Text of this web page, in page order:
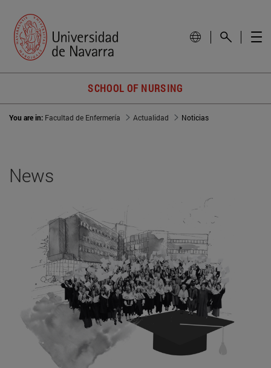
SCHOOL OF NURSING
You are in: Facultad de Enfermería Actualidad Noticias
News